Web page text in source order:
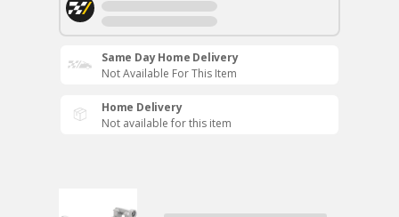
Same Day Home Delivery
Not Available For This Item
Home Delivery
Not available for this item